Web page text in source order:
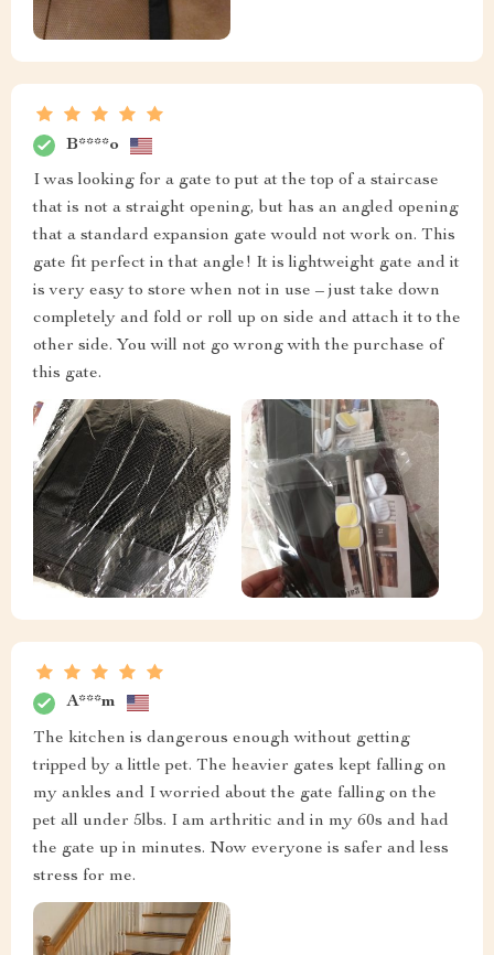
B****o
I was looking for a gate to put at the top of a staircase
that is not a straight opening, but has an angled opening
that a standard expansion gate would not work on. This
gate fit perfect in that angle! It is lightweight gate and it
is very easy to store when not in use – just take down
completely and fold or roll up on side and attach it to the
other side. You will not go wrong with the purchase of
this gate.
A***m
The kitchen is dangerous enough without getting
tripped by a little pet. The heavier gates kept falling on
my ankles and I worried about the gate falling on the
pet all under 5lbs. I am arthritic and in my 60s and had
the gate up in minutes. Now everyone is safer and less
stress for me.